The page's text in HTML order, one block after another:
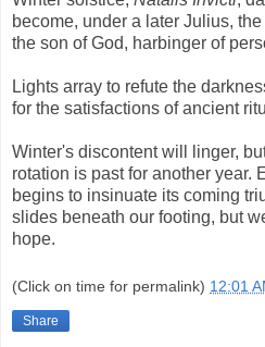
become, under a later Julius,
the son of God, harbinger of
Lights array to refute the
for the satisfactions of ancient
Winter's discontent will linger,
rotation is past for another year.
begins to insinuate its coming
slides beneath our footing, but
hope.
(Click on time for permalink) 12:01
Share